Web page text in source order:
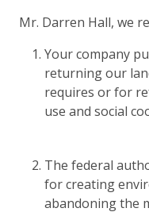
Mr. Darren Hall, we
Your company
returning our
requires or for
use and social
The federal
for creating
abandoning the